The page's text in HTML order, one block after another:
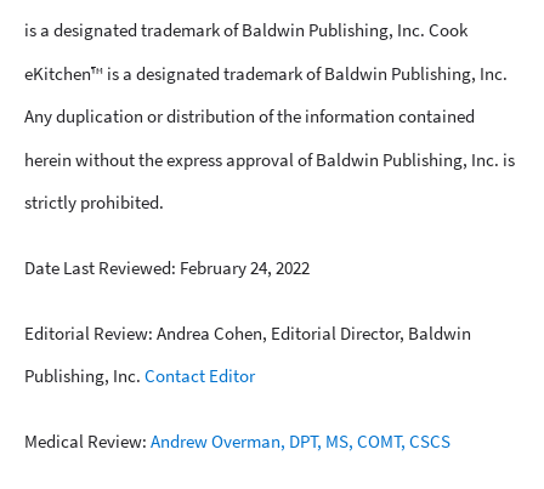
is a designated trademark of Baldwin Publishing, Inc. Cook
eKitchen™ is a designated trademark of Baldwin Publishing, Inc.
Any duplication or distribution of the information contained
herein without the express approval of Baldwin Publishing, Inc. is
strictly prohibited.
Date Last Reviewed: February 24, 2022
Editorial Review: Andrea Cohen, Editorial Director, Baldwin
Publishing, Inc. Contact Editor
Medical Review: Andrew Overman, DPT, MS, COMT, CSCS